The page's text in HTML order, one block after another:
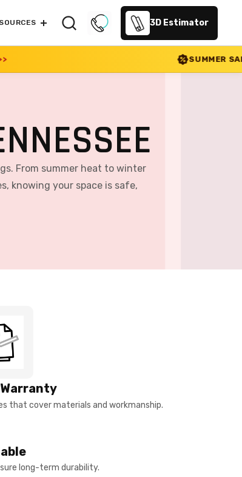
3D Estimator
SUMMER SALE 2026 IS LIVE! 30%
From summer heat to winter
knowing your space is safe,
that cover materials and workmanship.
long-term durability.